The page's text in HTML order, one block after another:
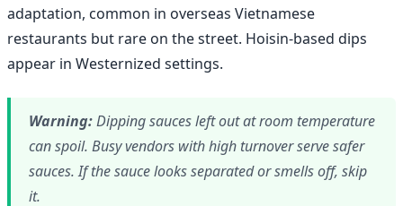
adaptation, common in overseas Vietnamese
restaurants but rare on the street. Hoisin-based dips
appear in Westernized settings.
Warning:Dipping sauces left out at room temperature
can spoil. Busy vendors with high turnover serve safer
sauces. If the sauce looks separated or smells off, skip
it.